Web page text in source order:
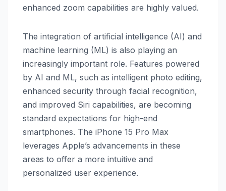
enhanced zoom capabilities are highly valued.
The integration of artificial intelligence (AI) and
machine learning (ML) is also playing an
increasingly important role. Features powered
by AI and ML, such as intelligent photo editing,
enhanced security through facial recognition,
and improved Siri capabilities, are becoming
standard expectations for high-end
smartphones. The iPhone 15 Pro Max
leverages Apple’s advancements in these
areas to offer a more intuitive and
personalized user experience.